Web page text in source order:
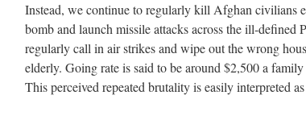
Instead, we continue to regularly kill Afghan civilians
bomb and launch missile attacks across the ill-defined
regularly call in air strikes and wipe out the wrong
elderly. Going rate is said to be around $2,500 a
This perceived repeated brutality is easily interpreted